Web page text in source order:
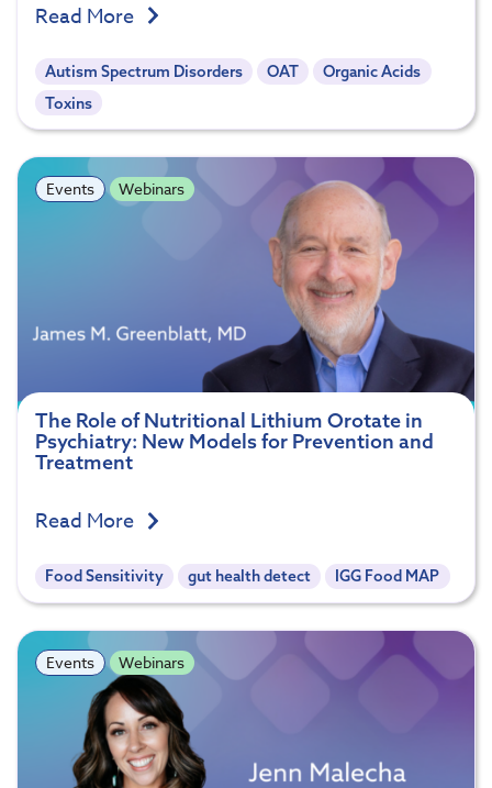
Read More
Autism Spectrum Disorders OAT
Organic Acids
Toxins
Events Webinars
The Role of Nutritional Lithium Orotate in
Psychiatry: New Models for Prevention and
Treatment
Read More
Food Sensitivity gut health detect IGG Food MAP
Events Webinars